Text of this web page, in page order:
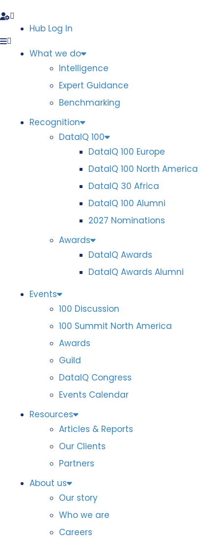
Hub Log In
What we do
Intelligence
Expert Guidance
Benchmarking
Recognition
DataIQ 100
DataIQ 100 Europe
DataIQ 100 North America
DataIQ 30 Africa
DataIQ 100 Alumni
2027 Nominations
Awards
DataIQ Awards
DataIQ Awards Alumni
Events
100 Discussion
100 Summit North America
Awards
Guild
DataIQ Congress
Events Calendar
Resources
Articles & Reports
Our Clients
Partners
About us
Our story
Who we are
Careers